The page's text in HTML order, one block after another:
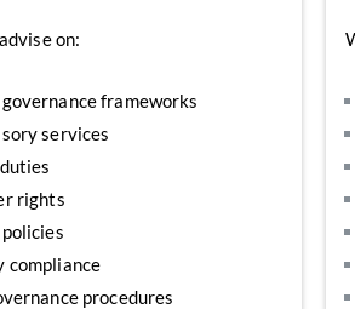
on:
frameworks
services
rights
compliance
procedures